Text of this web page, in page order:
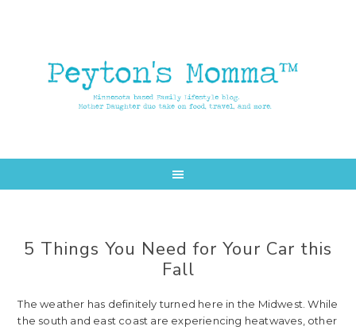
5 Things You Need for Your Car this
Fall
The weather has definitely turned here in the Midwest. While
the south and east coast are experiencing heatwaves, other